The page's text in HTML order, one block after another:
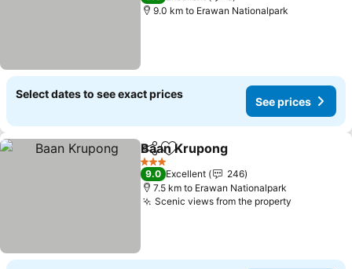
9.0 km to Erawan Nationalpark
Select dates to see exact prices
See prices
ShareAdd to favorites
Baan Krupong
3 Stars
9.0 Excellent
246
7.5 km to Erawan Nationalpark
Scenic views from the property